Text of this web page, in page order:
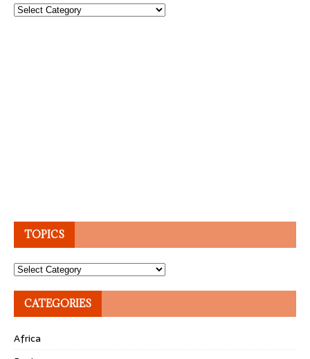
Topics
TOPICS
Topics
CATEGORIES
Africa